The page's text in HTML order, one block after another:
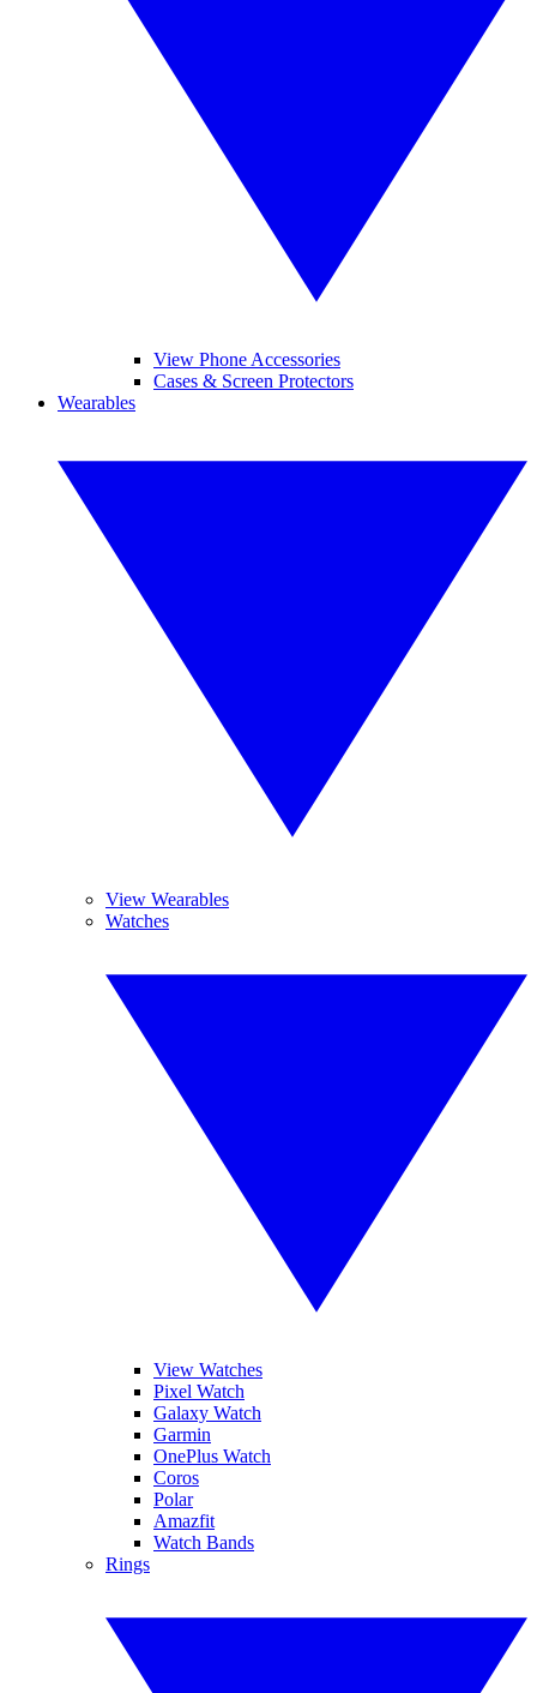
View Phone Accessories
Cases & Screen Protectors
Wearables
View Wearables
Watches
View Watches
Pixel Watch
Galaxy Watch
Garmin
OnePlus Watch
Coros
Polar
Amazfit
Watch Bands
Rings